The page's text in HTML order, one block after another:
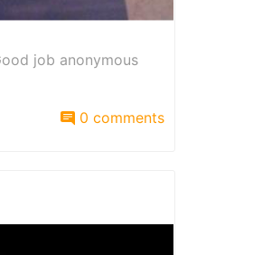
job anonymous
0 comments